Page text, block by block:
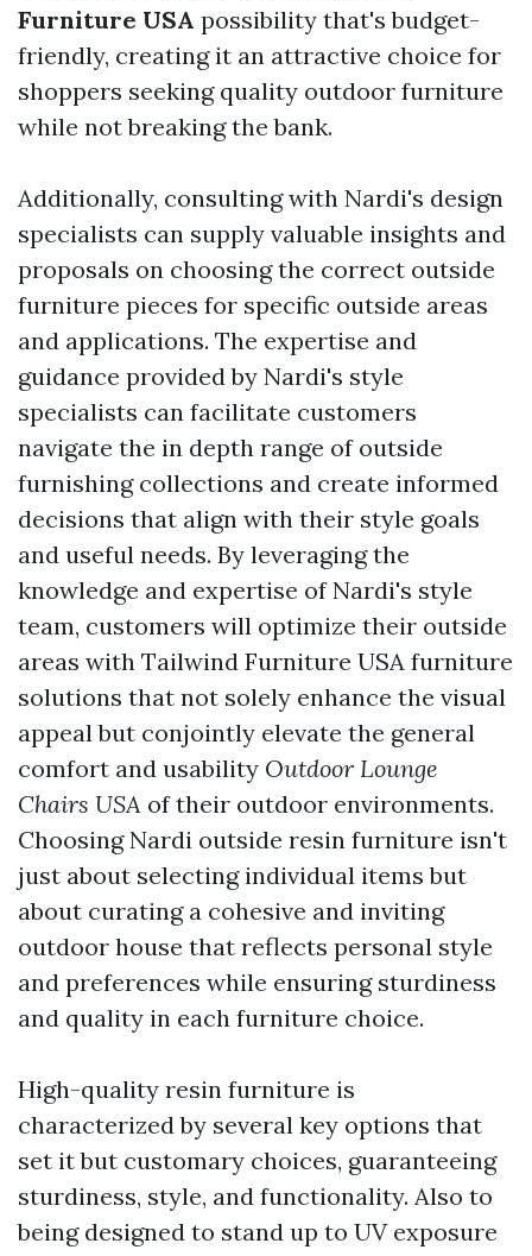
Furniture USA possibility that's budget-
friendly, creating it an attractive choice for
shoppers seeking quality outdoor furniture
while not breaking the bank.
Additionally, consulting with Nardi's design
specialists can supply valuable insights and
proposals on choosing the correct outside
furniture pieces for specific outside areas
and applications. The expertise and
guidance provided by Nardi's style
specialists can facilitate customers
navigate the in depth range of outside
furnishing collections and create informed
decisions that align with their style goals
and useful needs. By leveraging the
knowledge and expertise of Nardi's style
team, customers will optimize their outside
areas with Tailwind Furniture USA furniture
solutions that not solely enhance the visual
appeal but conjointly elevate the general
comfort and usability Outdoor Lounge
Chairs USA of their outdoor environments.
Choosing Nardi outside resin furniture isn't
just about selecting individual items but
about curating a cohesive and inviting
outdoor house that reflects personal style
and preferences while ensuring sturdiness
and quality in each furniture choice.
High-quality resin furniture is
characterized by several key options that
set it but customary choices, guaranteeing
sturdiness, style, and functionality. Also to
being designed to stand up to UV exposure